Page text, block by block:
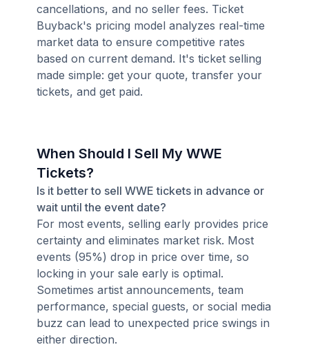
cancellations, and no seller fees. Ticket
Buyback's pricing model analyzes real-time
market data to ensure competitive rates
based on current demand. It's ticket selling
made simple: get your quote, transfer your
tickets, and get paid.
When Should I Sell My WWE
Tickets?
Is it better to sell WWE tickets in advance or
wait until the event date?
For most events, selling early provides price
certainty and eliminates market risk. Most
events (95%) drop in price over time, so
locking in your sale early is optimal.
Sometimes artist announcements, team
performance, special guests, or social media
buzz can lead to unexpected price swings in
either direction.